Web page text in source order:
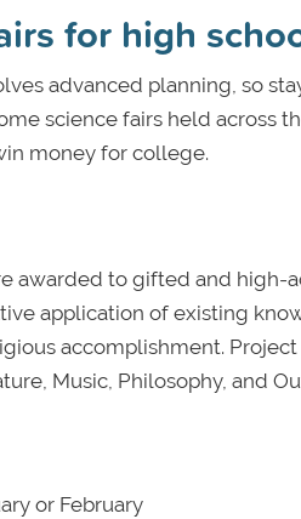
for high
advanced planning, so
science fairs held across
money for college.
awarded to gifted and high-
application of existing
accomplishment.
Music, Philosophy, and
or February